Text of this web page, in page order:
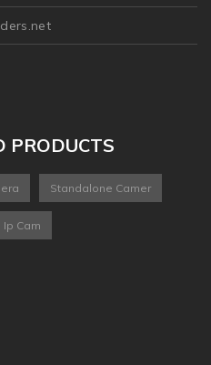
PRODUCTS
Standalone Camer
Ip Cam